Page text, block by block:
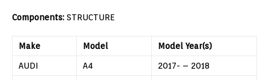
Components: STRUCTURE
Make Model Model Year(s)
AUDI A4 2017- – 2018